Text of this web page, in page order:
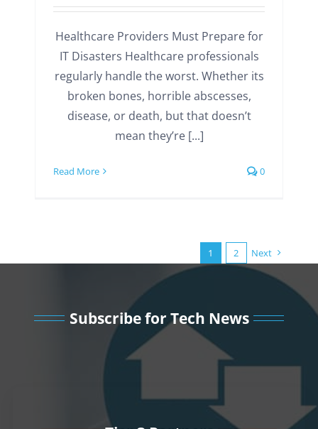
Healthcare Providers Must Prepare for
IT Disasters Healthcare professionals
regularly handle the worst. Whether its
broken bones, horrible abscesses,
disease, or death, but that doesn’t
mean they’re [...]
Read More 0
1 2 Next
Subscribe for Tech News